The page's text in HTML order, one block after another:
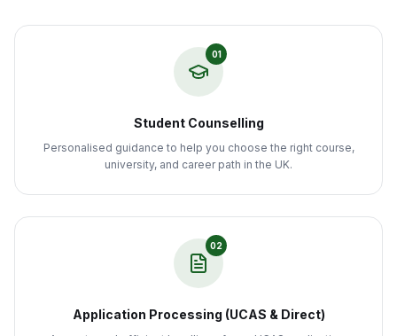
01
Student Counselling
Personalised guidance to help you choose the right course,
university, and career path in the UK.
02
Application Processing (UCAS & Direct)